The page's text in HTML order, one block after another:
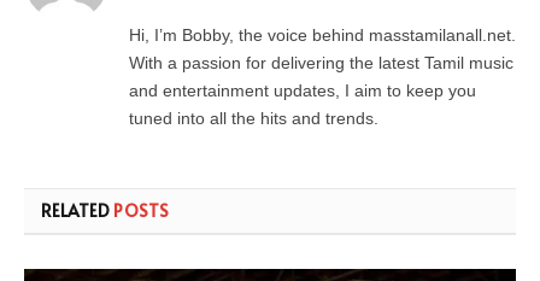
Hi, I’m Bobby, the voice behind masstamilanall.net.
With a passion for delivering the latest Tamil music
and entertainment updates, I aim to keep you
tuned into all the hits and trends.
RELATED POSTS